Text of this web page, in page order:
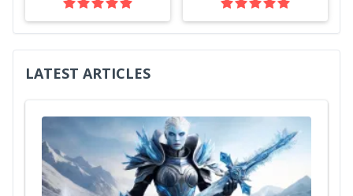
LATEST ARTICLES